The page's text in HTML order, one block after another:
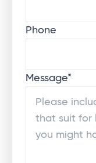
Phone
Message*